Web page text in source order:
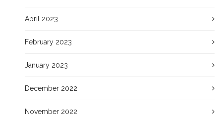
April 2023
February 2023
January 2023
December 2022
November 2022